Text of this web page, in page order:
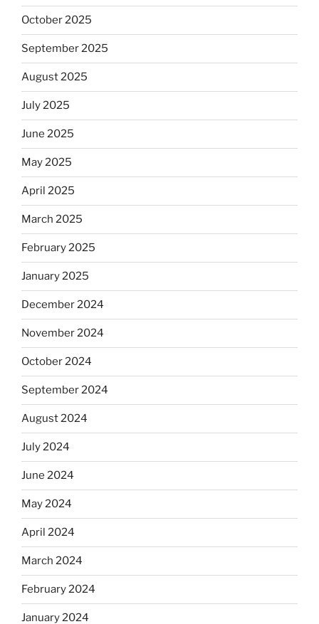
October 2025
September 2025
August 2025
July 2025
June 2025
May 2025
April 2025
March 2025
February 2025
January 2025
December 2024
November 2024
October 2024
September 2024
August 2024
July 2024
June 2024
May 2024
April 2024
March 2024
February 2024
January 2024